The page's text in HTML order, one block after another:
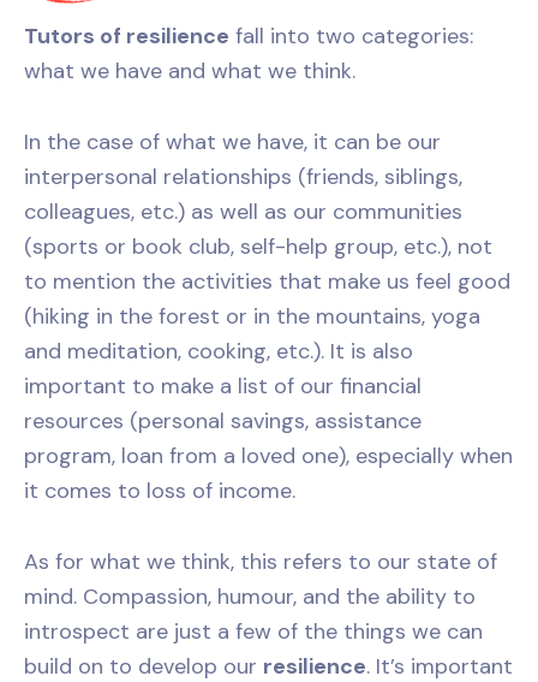
Tutors of resilience fall into two categories:
what we have and what we think.
In the case of what we have, it can be our
interpersonal relationships (friends, siblings,
colleagues, etc.) as well as our communities
(sports or book club, self-help group, etc.), not
to mention the activities that make us feel good
(hiking in the forest or in the mountains, yoga
and meditation, cooking, etc.). It is also
important to make a list of our financial
resources (personal savings, assistance
program, loan from a loved one), especially when
it comes to loss of income.
As for what we think, this refers to our state of
mind. Compassion, humour, and the ability to
introspect are just a few of the things we can
build on to develop our resilience. It’s important